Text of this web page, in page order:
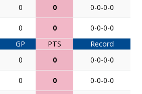
0 0 0-0-0-0
0 0
0-0-0-0
GP PTS
Record
0 0 0-0-0-0
0 0 0-0-0-0